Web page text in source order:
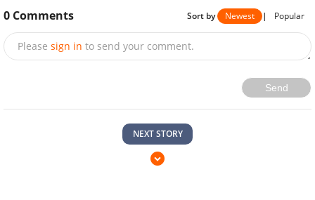
0 Comments Sort by Newest | Popular
Please sign in to send your comment.
Send
NEXT STORY